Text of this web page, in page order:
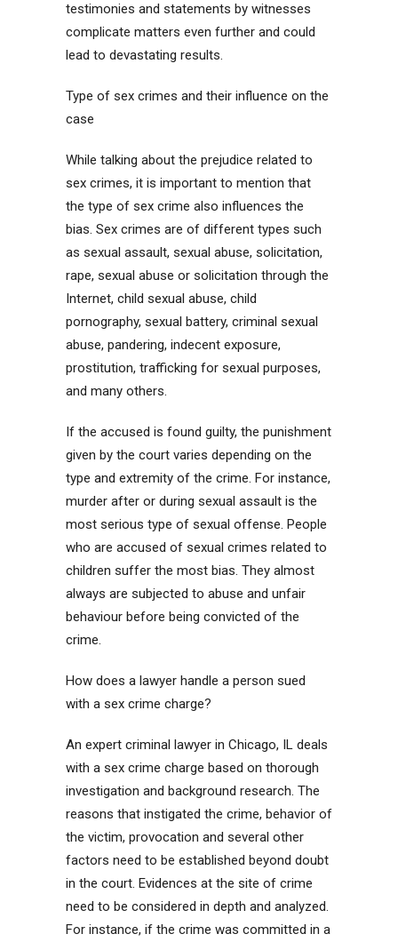
testimonies and statements by witnesses
complicate matters even further and could
lead to devastating results.
Type of sex crimes and their influence on the
case
While talking about the prejudice related to
sex crimes, it is important to mention that
the type of sex crime also influences the
bias. Sex crimes are of different types such
as sexual assault, sexual abuse, solicitation,
rape, sexual abuse or solicitation through the
Internet, child sexual abuse, child
pornography, sexual battery, criminal sexual
abuse, pandering, indecent exposure,
prostitution, trafficking for sexual purposes,
and many others.
If the accused is found guilty, the punishment
given by the court varies depending on the
type and extremity of the crime. For instance,
murder after or during sexual assault is the
most serious type of sexual offense. People
who are accused of sexual crimes related to
children suffer the most bias. They almost
always are subjected to abuse and unfair
behaviour before being convicted of the
crime.
How does a lawyer handle a person sued
with a sex crime charge?
An expert criminal lawyer in Chicago, IL deals
with a sex crime charge based on thorough
investigation and background research. The
reasons that instigated the crime, behavior of
the victim, provocation and several other
factors need to be established beyond doubt
in the court. Evidences at the site of crime
need to be considered in depth and analyzed.
For instance, if the crime was committed in a